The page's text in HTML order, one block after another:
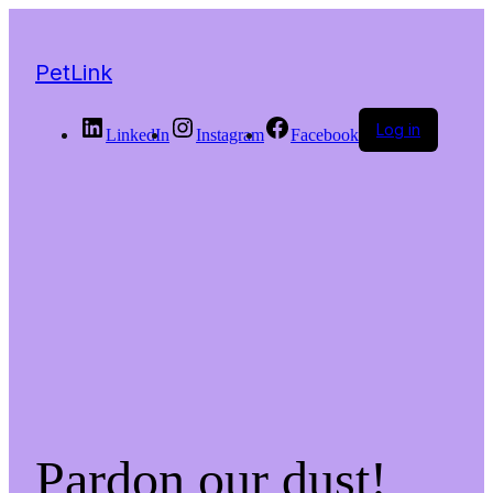
PetLink
LinkedIn Instagram Facebook Log in
Pardon our dust!